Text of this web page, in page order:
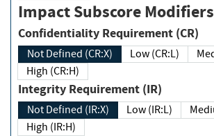
Impact Subscore Modifiers
Confidentiality Requirement (CR)
Not Defined (CR:X) Low (CR:L)
High (CR:H)
Integrity Requirement (IR)
Not Defined (IR:X) Low (IR:L)
High (IR:H)